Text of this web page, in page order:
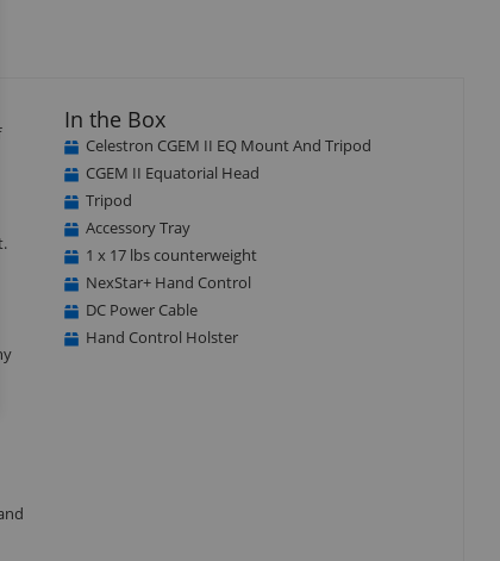
In the Box
Celestron CGEM II EQ Mount And Tripod
CGEM II Equatorial Head
Tripod
Accessory Tray
1 x 17 lbs counterweight
NexStar+ Hand Control
DC Power Cable
Hand Control Holster